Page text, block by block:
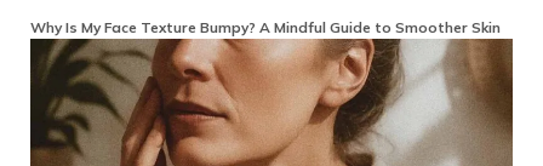
Why Is My Face Texture Bumpy? A Mindful Guide to Smoother Skin